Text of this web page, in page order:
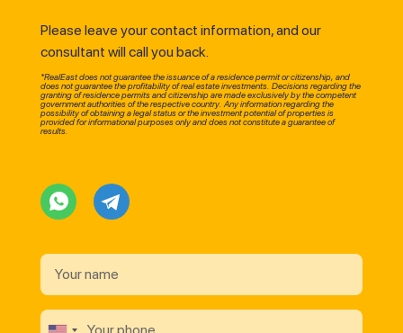
Please leave your contact information, and our
consultant will call you back.
*RealEast does not guarantee the issuance of a residence permit or citizenship, and
does not guarantee the profitability of real estate investments. Decisions regarding the
granting of residence permits and citizenship are made exclusively by the competent
government authorities of the respective country. Any information regarding the
possibility of obtaining a legal status or the investment potential of properties is
provided for informational purposes only and does not constitute a guarantee of
results.